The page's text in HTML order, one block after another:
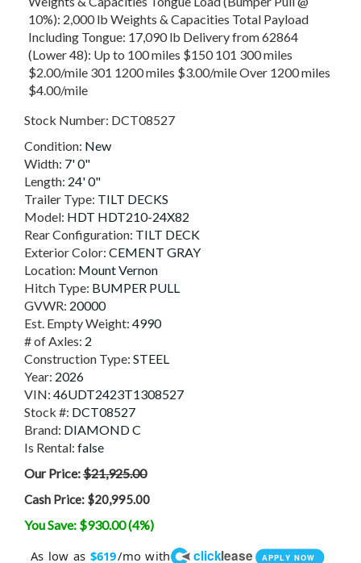
10%): 2,000 lb Weights & Capacities Total Payload
Including Tongue: 17,090 lb Delivery from 62864
(Lower 48): Up to 100 miles $150 101 300 miles
$2.00/mile 301 1200 miles $3.00/mile Over 1200 miles
$4.00/mile
Stock Number: DCT08527
Condition: New
Width: 7' 0"
Length: 24' 0"
Trailer Type: TILT DECKS
Model: HDT HDT210-24X82
Rear Configuration: TILT DECK
Exterior Color: CEMENT GRAY
Location: Mount Vernon
Hitch Type: BUMPER PULL
GVWR: 20000
Est. Empty Weight: 4990
# of Axles: 2
Construction Type: STEEL
Year: 2026
VIN: 46UDT2423T1308527
Stock #: DCT08527
Brand: DIAMOND C
Is Rental: false
Our Price:$21,925.00
Cash Price: $20,995.00
You Save: $930.00 (4%)
As low as $619/mo with clicklease APPLY NOW